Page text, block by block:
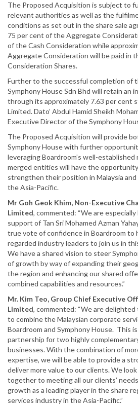
The Proposed Acquisition is subject to
relevant authorities as well as the
conditions as set out in the share sale
75 per cent of the Aggregate
of the Cash Consideration while
Aggregate Consideration will be paid in
Consideration Shares.
Further to the successful completion of
Symphony House Sdn Bhd will retain an
through its approximately 7.63 per cent
Limited. Dato’ Abdul Hamid Sheikh
Executive Director of the Symphony
The Proposed Acquisition will provide
Symphony House with further
leveraging Boardroom’s well-
merged entities will have the
strengthen their position in Malaysia
the Asia-Pacific.
Mr Goh Geok Khim, Non-Executive
Limited, commented: “We are
support of Tan Sri Mohamed Azman
true vote of confidence in Boardroom to
regarded industry leaders to join us in
We have a shared vision to steer
of growth by way of expanding their
the region and enhancing our shared
combined capabilities and resources.”
Mr. Kim Teo, Group Chief Executive
Limited, commented: “We are
to combine the Malaysian corporate
Boardroom and Symphony House. This
partnership for two highly
businesses. With the combination of
expertise, we will be able to provide a
deliver more value to our clients. We
together to meeting all our clients’
growth as a leading player in the share
services industry in the Asia-Pacific.”